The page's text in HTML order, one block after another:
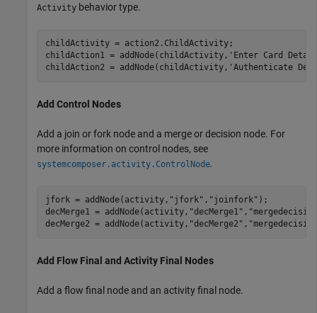
Activity behavior type.
childActivity = action2.ChildActivity;
childAction1 = addNode(childActivity, 'Enter Card
childAction2 = addNode(childActivity, 'Authenticate
Add Control Nodes
Add a join or fork node and a merge or decision node. For
more information on control nodes, see
systemcomposer.activity.ControlNode.
jfork = addNode(activity, "jfork" , "joinfork" );
decMerge1 = addNode(activity, "decMerge1" ,
decMerge2 = addNode(activity, "decMerge2" ,
Add Flow Final and Activity Final Nodes
Add a flow final node and an activity final node.